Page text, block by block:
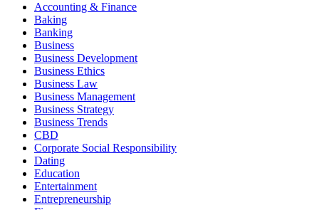
Accounting & Finance
Baking
Banking
Business
Business Development
Business Ethics
Business Law
Business Management
Business Strategy
Business Trends
CBD
Corporate Social Responsibility
Dating
Education
Entertainment
Entrepreneurship